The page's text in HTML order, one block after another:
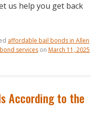
us help you get back
affordable bail bonds in Allen
services on March 11, 2025
According to the